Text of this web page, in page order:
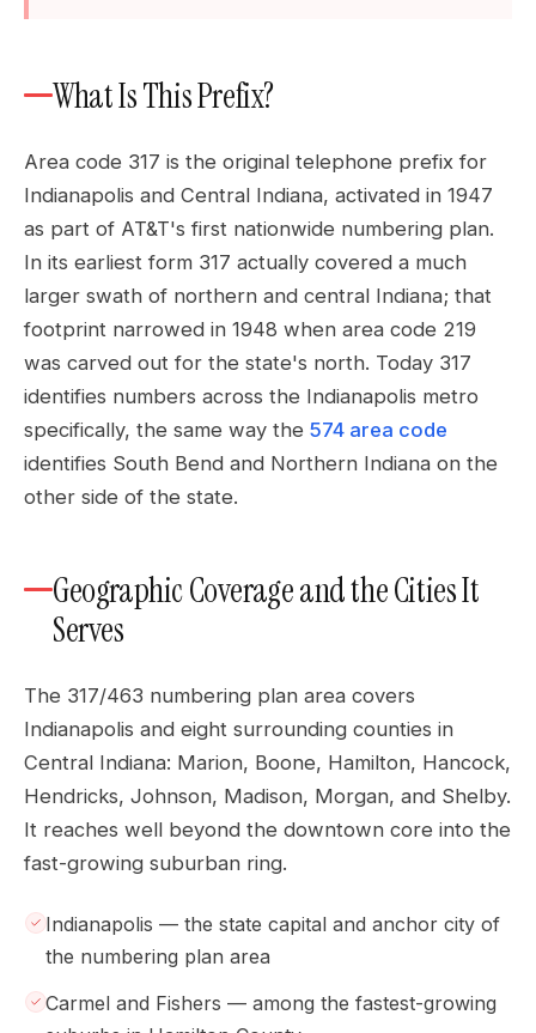
What Is This Prefix?
Area code 317 is the original telephone prefix for
Indianapolis and Central Indiana, activated in 1947
as part of AT&T's first nationwide numbering plan.
In its earliest form 317 actually covered a much
larger swath of northern and central Indiana; that
footprint narrowed in 1948 when area code 219
was carved out for the state's north. Today 317
identifies numbers across the Indianapolis metro
specifically, the same way the 574 area code
identifies South Bend and Northern Indiana on the
other side of the state.
Geographic Coverage and the Cities It
Serves
The 317/463 numbering plan area covers
Indianapolis and eight surrounding counties in
Central Indiana: Marion, Boone, Hamilton, Hancock,
Hendricks, Johnson, Madison, Morgan, and Shelby.
It reaches well beyond the downtown core into the
fast-growing suburban ring.
Indianapolis — the state capital and anchor city of
the numbering plan area
Carmel and Fishers — among the fastest-growing